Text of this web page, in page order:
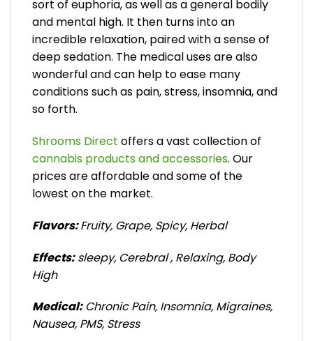
sort of euphoria, as well as a general bodily
and mental high. It then turns into an
incredible relaxation, paired with a sense of
deep sedation. The medical uses are also
wonderful and can help to ease many
conditions such as pain, stress, insomnia, and
so forth.
Shrooms Direct offers a vast collection of
cannabis products and accessories. Our
prices are affordable and some of the
lowest on the market.
Flavors:Fruity, Grape, Spicy, Herbal
Effects:sleepy, Cerebral , Relaxing, Body
High
Medical:Chronic Pain, Insomnia, Migraines,
Nausea, PMS, Stress